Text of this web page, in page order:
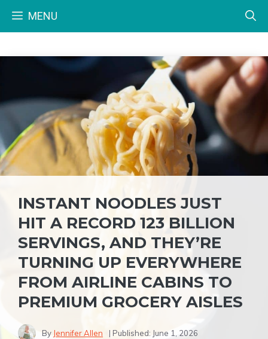
MENU
INSTANT NOODLES JUST
HIT A RECORD 123 BILLION
SERVINGS, AND THEY’RE
TURNING UP EVERYWHERE
FROM AIRLINE CABINS TO
PREMIUM GROCERY AISLES
By Jennifer Allen | Published: June 1, 2026